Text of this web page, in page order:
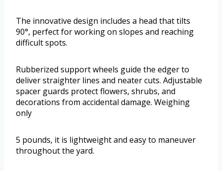
The innovative design includes a head that tilts
90°, perfect for working on slopes and reaching
difficult spots.
Rubberized support wheels guide the edger to
deliver straighter lines and neater cuts. Adjustable
spacer guards protect flowers, shrubs, and
decorations from accidental damage. Weighing
only
5 pounds, it is lightweight and easy to maneuver
throughout the yard.